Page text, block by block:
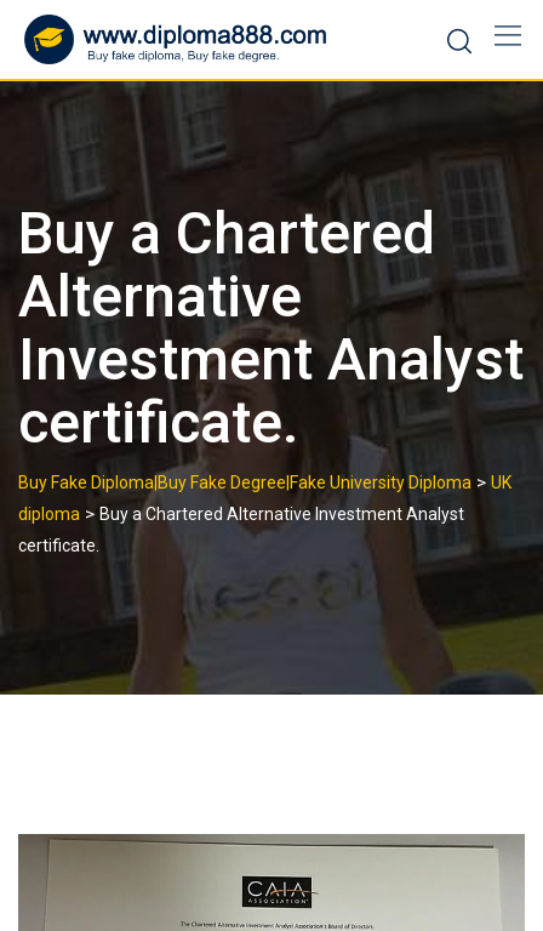
content
Buy a Chartered
Alternative
Investment Analyst
certificate.
Buy Fake Diploma|Buy Fake Degree|Fake University Diploma > UK
diploma > Buy a Chartered Alternative Investment Analyst
certificate.